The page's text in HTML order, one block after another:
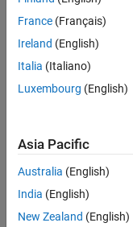
France (Français)
Ireland (English)
Italia (Italiano)
Luxembourg (English)
Asia Pacific
Australia (English)
India (English)
New Zealand (English)